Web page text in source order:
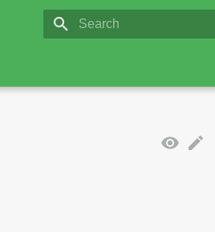
GRASS 8.5 Documentation